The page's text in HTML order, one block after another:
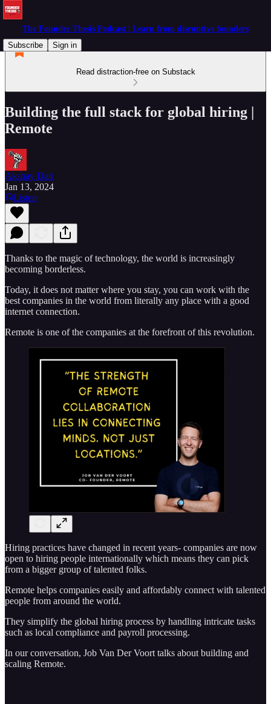
The Founder Thesis Podcast | Learn from disruptive founders
Subscribe
Sign in
Read distraction-free on Substack
Building the full stack for global hiring |
Remote
Akshay Datt
Jan 13, 2024
Listen
Thanks to the magic of technology, the world is increasingly
becoming borderless.
Today, it does not matter where you stay, you can work with the
best companies in the world from literally any place with a good
internet connection.
Remote is one of the companies at the forefront of this revolution.
Hiring practices have changed in recent years- companies are now
open to hiring people internationally which means they can pick
from a bigger group of talented folks.
Remote helps companies easily and affordably connect with talented
people from around the world.
They simplify the global hiring process by handling intricate tasks
such as local compliance and payroll processing.
In our conversation, Job Van Der Voort talks about building and
scaling Remote.